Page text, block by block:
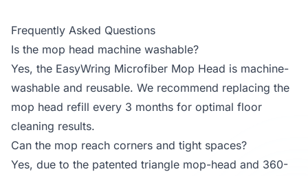
Frequently Asked Questions
Is the mop head machine washable?
Yes, the EasyWring Microfiber Mop Head is machine-
washable and reusable. We recommend replacing the
mop head refill every 3 months for optimal floor
cleaning results.
Can the mop reach corners and tight spaces?
Yes, due to the patented triangle mop-head and 360-